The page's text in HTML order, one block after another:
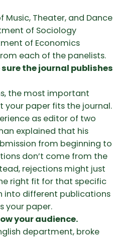
Music, Theater, and Dance
of Sociology
of Economics
each of the panelists.
the journal publishes
the most important
your paper fits the journal.
as editor of two
explained that his
from beginning to
don’t come from the
rejections might just
right fit for that specific
into different publications
your paper.
your audience.
department, broke